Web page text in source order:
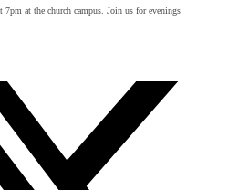
7pm at the church campus. Join us for evenings